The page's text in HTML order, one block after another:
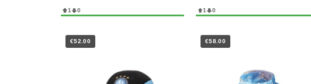
1 0 1 0
€52.00 €58.00